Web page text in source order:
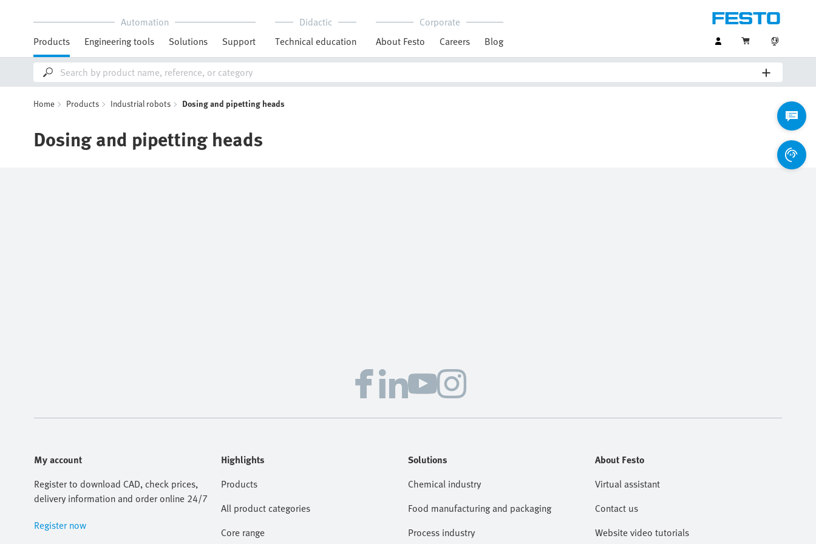
Automation
Products
Engineering tools Solutions Support
Didactic
Technical education
Corporate
About Festo
Careers Blog
Home Products Industrial robots Dosing and pipetting heads
Dosing and pipetting heads
My account
Register to download CAD, check prices,
delivery information and order online 24/7
Register now
Highlights
Products
All product categories
Core range
Solutions
Chemical industry
Food manufacturing and packaging
Process industry
About Festo
Virtual assistant
Contact us
Website video tutorials